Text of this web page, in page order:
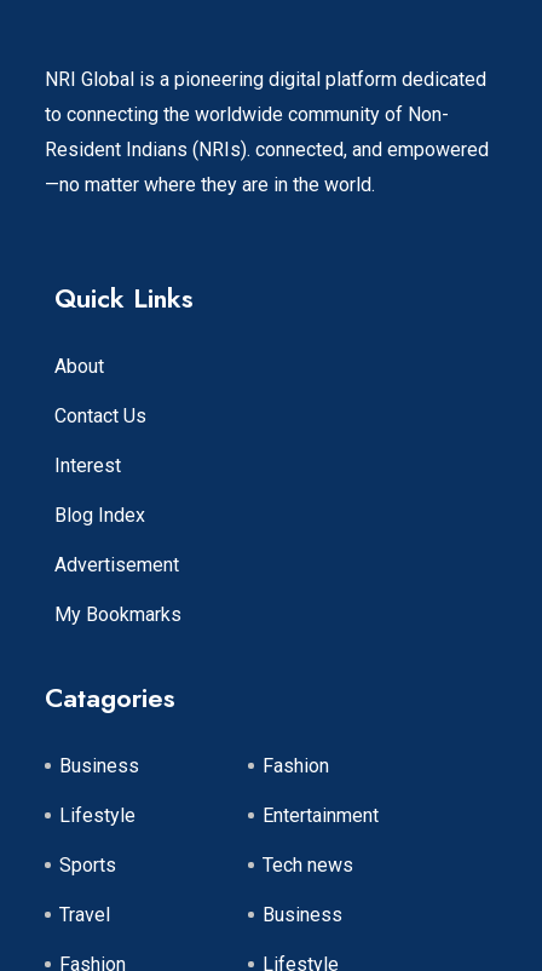
NRI Global is a pioneering digital platform dedicated
to connecting the worldwide community of Non-
Resident Indians (NRIs). connected, and empowered
—no matter where they are in the world.
Quick Links
About
Contact Us
Interest
Blog Index
Advertisement
My Bookmarks
Catagories
Business Fashion
Lifestyle Entertainment
Sports Tech news
Travel Business
Fashion Lifestyle